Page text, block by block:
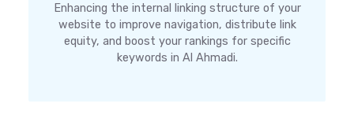
Enhancing the internal linking structure of your
website to improve navigation, distribute link
equity, and boost your rankings for specific
keywords in Al Ahmadi.